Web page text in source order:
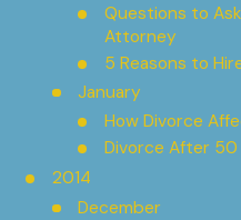
Questions to
Attorney
5 Reasons to
January
How Divorce
Divorce After
2014
December